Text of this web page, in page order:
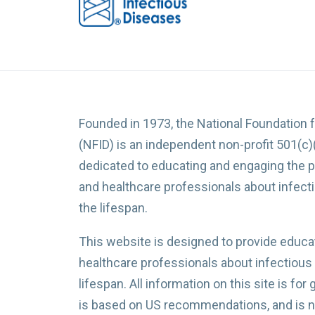
Founded in 1973, the National
(NFID) is an independent non-profit
dedicated to educating and engaging the
and healthcare professionals about
the lifespan.
This website is designed to provide
healthcare professionals about
lifespan. All information on this site is for
is based on US recommendations, and is